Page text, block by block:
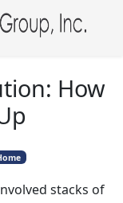
How
stacks of